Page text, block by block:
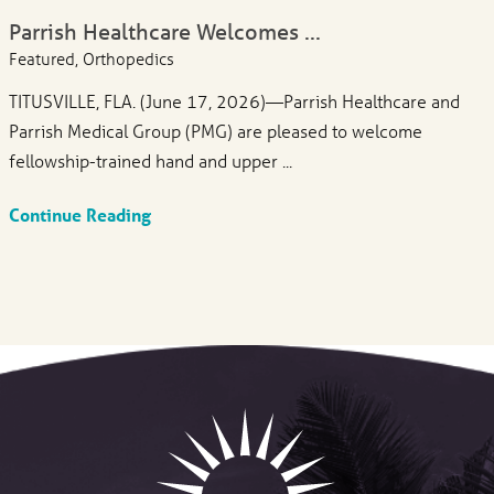
Parrish Healthcare Welcomes ...
Featured, Orthopedics
TITUSVILLE, FLA. (June 17, 2026)—Parrish Healthcare and
Parrish Medical Group (PMG) are pleased to welcome
fellowship-trained hand and upper ...
Continue Reading